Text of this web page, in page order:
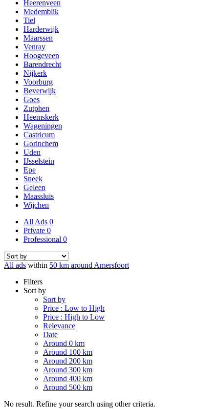
Heerenveen
Medemblik
Tiel
Harderwijk
Maarssen
Venray
Hoogeveen
Barendrecht
Nijkerk
Voorburg
Beverwijk
Goes
Zutphen
Heemskerk
Wageningen
Castricum
Gorinchem
Uden
IJsselstein
Epe
Sneek
Geleen
Maassluis
Wijchen
All Ads 0
Private 0
Professional 0
All ads within 50 km around Amersfoort
Filters
Sort by
Sort by
Price : Low to High
Price : High to Low
Relevance
Date
Around 0 km
Around 100 km
Around 200 km
Around 300 km
Around 400 km
Around 500 km
No result. Refine your search using other criteria.